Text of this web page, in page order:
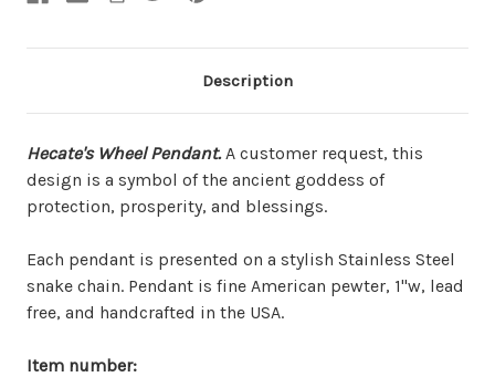
Description
Hecate's Wheel Pendant.A customer request, this
design is a symbol of the ancient goddess of
protection, prosperity, and blessings.
Each pendant is presented on a stylish Stainless Steel
snake chain. Pendant is fine American pewter, 1"w, lead
free, and handcrafted in the USA.
Item number: